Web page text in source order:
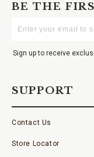
BE THE
Your
Sign up to receive
SUPPORT
Contact Us
Store Locator